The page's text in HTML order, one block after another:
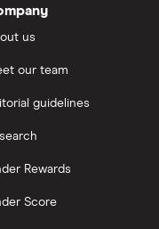
us
our team
guidelines
Rewards
Score